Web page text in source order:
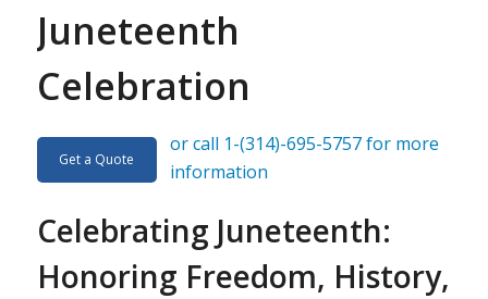
Juneteenth
Celebration
Get a Quote
or call 1-(314)-695-5757 for more
information
Celebrating Juneteenth:
Honoring Freedom, History,